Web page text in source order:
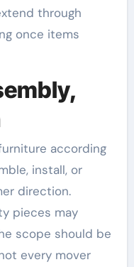
through
once items
according
install, or
direction.
pieces may
scope should be
every mover